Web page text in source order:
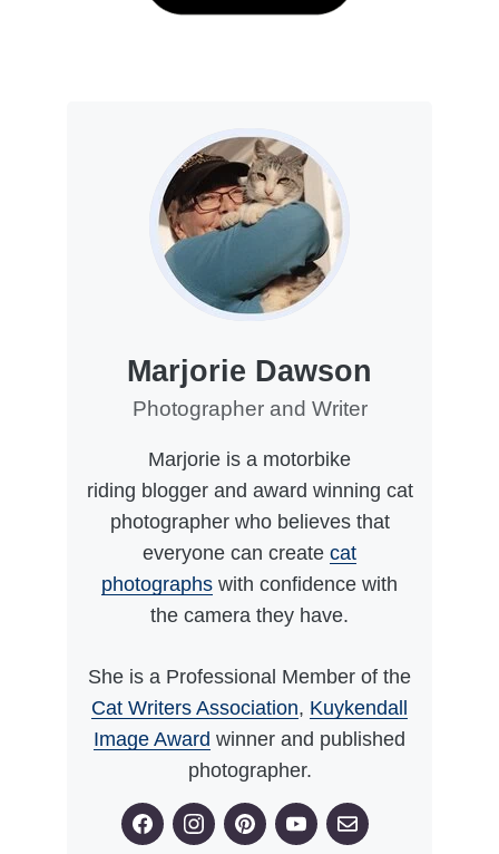
Marjorie Dawson
Photographer and Writer
Marjorie is a motorbike
riding blogger and award winning cat
photographer who believes that
everyone can create cat
photographs with confidence with
the camera they have.
She is a Professional Member of the
Cat Writers Association, Kuykendall
Image Award winner and published
photographer.